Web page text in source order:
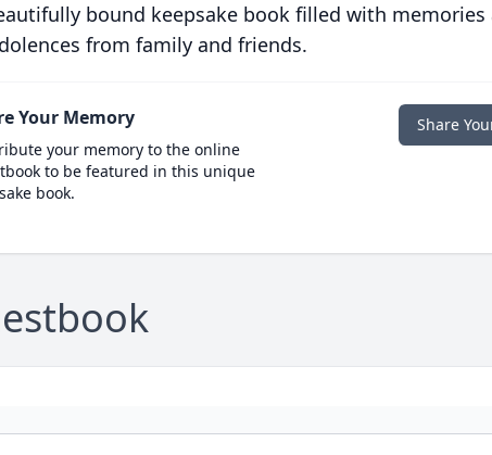
bound keepsake book filled with memories
from family and friends.
Your Memory
your memory to the online
to be featured in this unique
book.
Share